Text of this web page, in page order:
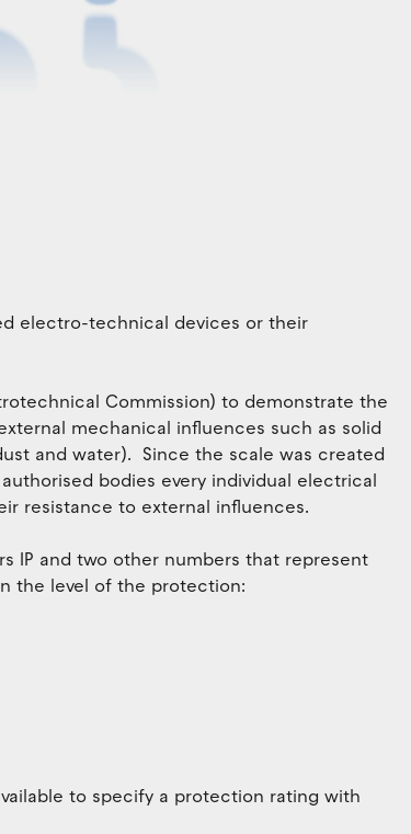
electro-technical devices or their
Commission) to demonstrate the
mechanical influences such as solid
and water). Since the scale was created
bodies every individual electrical
resistance to external influences.
IP and two other numbers that represent
the level of the protection:
to specify a protection rating with